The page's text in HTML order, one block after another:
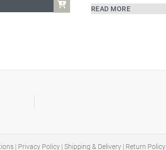
READ MORE
| Privacy Policy | Shipping & Delivery | Return Policy